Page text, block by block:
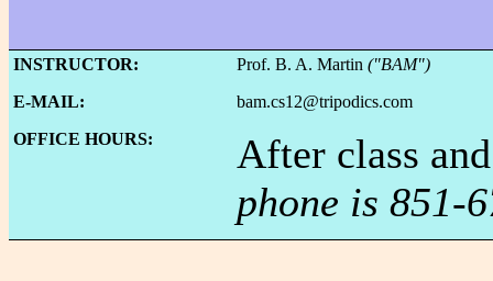
INSTRUCTOR: Prof. B. A. Martin ("BAM")
E-MAIL:
bam.cs12@tripodics.com
OFFICE HOURS:
After class
phone is 851-